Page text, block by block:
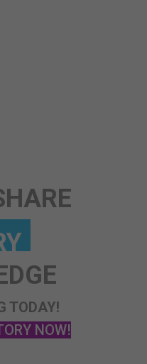
TODAY!
NOW!